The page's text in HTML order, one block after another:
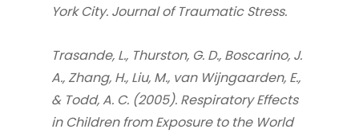
York City. Journal of Traumatic Stress.
Trasande, L., Thurston, G. D., Boscarino, J.
A., Zhang, H., Liu, M., van Wijngaarden, E.,
& Todd, A. C. (2005). Respiratory Effects
in Children from Exposure to the World